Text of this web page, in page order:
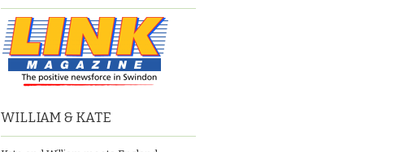
WILLIAM & KATE